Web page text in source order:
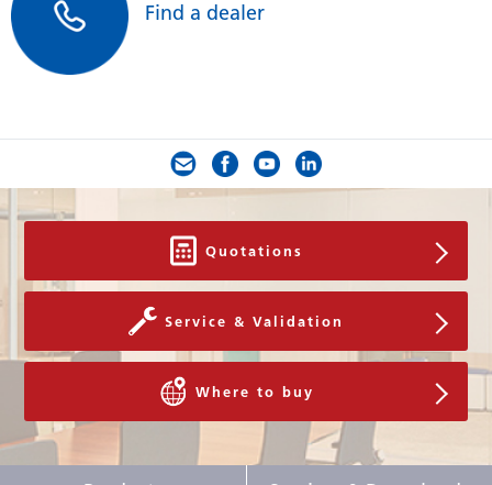
Find a dealer
Quotations
Service & Validation
Where to buy